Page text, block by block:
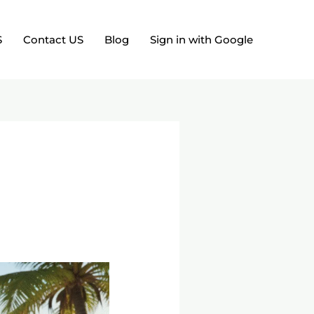
Contact US Blog Sign in with Google